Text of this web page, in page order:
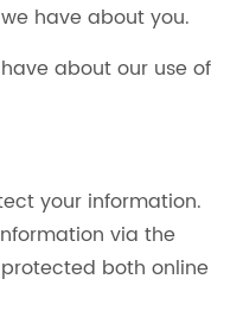
have about you.
about our use of
your information.
via the
both online